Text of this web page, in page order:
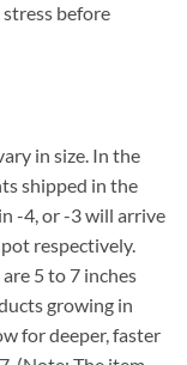
before
in size. In the
shipped in the
-4, or -3 will arrive
respectively.
5 to 7 inches
growing in
for deeper, faster